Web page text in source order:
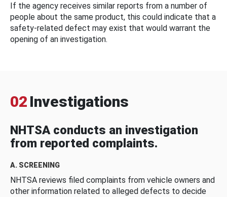
If the agency receives similar reports from a number of
people about the same product, this could indicate that a
safety-related defect may exist that would warrant the
opening of an investigation.
02 Investigations
NHTSA conducts an investigation
from reported complaints.
A. SCREENING
NHTSA reviews filed complaints from vehicle owners and
other information related to alleged defects to decide